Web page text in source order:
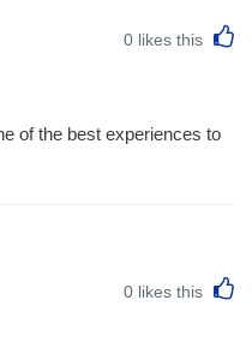
0 likes this
of the best experiences to
0 likes this